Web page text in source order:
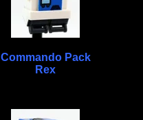
Commando Pack
Rex